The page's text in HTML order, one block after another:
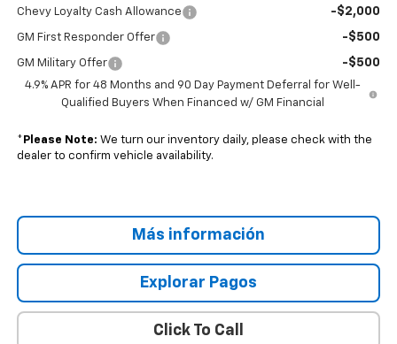
Chevy Loyalty Cash Allowance -$2,000
GM First Responder Offer -$500
GM Military Offer -$500
4.9% APR for 48 Months and 90 Day Payment Deferral for Well-
Qualified Buyers When Financed w/ GM Financial
* Please Note: We turn our inventory daily, please check with the
dealer to confirm vehicle availability.
Más información
Explorar Pagos
Click To Call